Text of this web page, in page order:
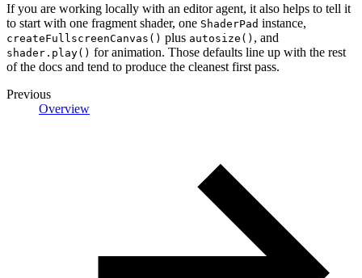
If you are working locally with an editor agent, it also helps to tell it
to start with one fragment shader, one ShaderPad instance,
createFullscreenCanvas() plus autosize() , and
shader.play() for animation. Those defaults line up with the rest
of the docs and tend to produce the cleanest first pass.
Previous
Overview